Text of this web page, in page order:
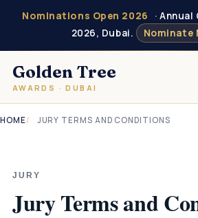
Nominations Open 2026
·
2026, Dubai.
Nominate
Golden Tree
AWARDS · DUBAI
HOME JURY TERMS AND CONDITIONS
JURY
Jury Terms and